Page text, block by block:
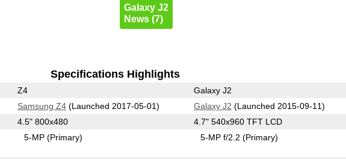
Galaxy J2
News (7)
Specifications Highlights
Z4 Galaxy J2
Samsung Z4(Launched 2017-05-01) Galaxy J2 (Launched 2015-09-11)
4.5" 800x480 4.7" 540x960 TFT LCD
5-MP(Primary) 5-MP f/2.2(Primary)